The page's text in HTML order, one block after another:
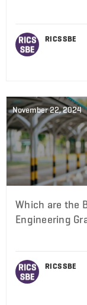
RICS SBE
November 22, 2024
Which are the
Engineering
RICS SBE